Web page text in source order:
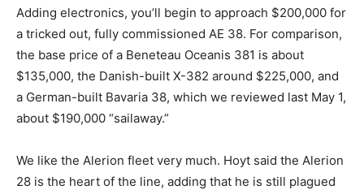
Adding electronics, you’ll begin to approach $200,000 for
a tricked out, fully commissioned AE 38. For comparison,
the base price of a Beneteau Oceanis 381 is about
$135,000, the Danish-built X-382 around $225,000, and
a German-built Bavaria 38, which we reviewed last May 1,
about $190,000 “sailaway.”
We like the Alerion fleet very much. Hoyt said the Alerion
28 is the heart of the line, adding that he is still plagued